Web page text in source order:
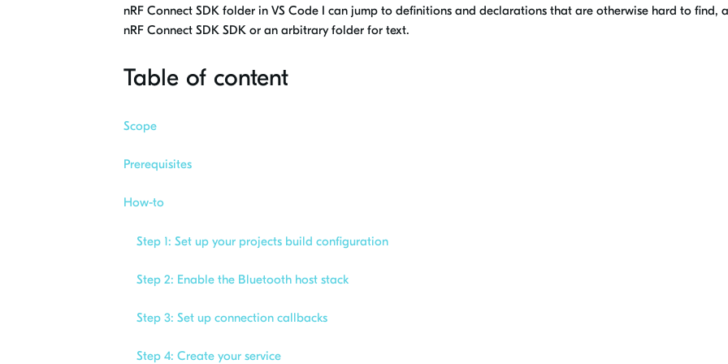
nRF Connect SDK folder in VS Code I can jump to definitions and declarations that are otherwise hard to find,
nRF Connect SDK SDK or an arbitrary folder for text.
Table of content
Scope
Prerequisites
How-to
Step 1: Set up your projects build configuration
Step 2: Enable the Bluetooth host stack
Step 3: Set up connection callbacks
Step 4: Create your service